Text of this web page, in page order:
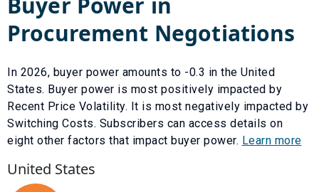
Procurement Negotiations
In 2026, buyer power amounts to -0.3 in the United
States. Buyer power is most positively impacted by
Recent Price Volatility. It is most negatively impacted by
Switching Costs. Subscribers can access details on
eight other factors that impact buyer power. Learn more
United States